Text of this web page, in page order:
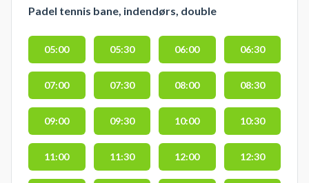
Padel tennis bane, indendørs, double
05:00 05:30 06:00 06:30
07:00 07:30 08:00 08:30
09:00 09:30 10:00 10:30
11:00 11:30 12:00 12:30